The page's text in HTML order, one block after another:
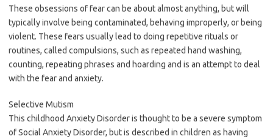
These obsessions of fear can be about almost anything, but will
typically involve being contaminated, behaving improperly, or being
violent. These fears usually lead to doing repetitive rituals or
routines, called compulsions, such as repeated hand washing,
counting, repeating phrases and hoarding and is an attempt to deal
with the fear and anxiety.
Selective Mutism
This childhood Anxiety Disorder is thought to be a severe symptom
of Social Anxiety Disorder, but is described in children as having